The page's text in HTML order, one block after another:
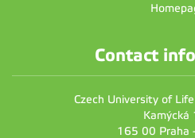
Contact
Czech University of
Kamýcká
165 00 Praha